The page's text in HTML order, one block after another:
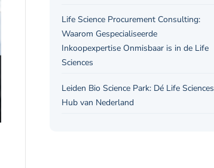
Life Science Procurement Consulting:
Waarom Gespecialiseerde
Inkoopexpertise Onmisbaar is in de Life
Sciences
Leiden Bio Science Park: Dé Life Sciences
Hub van Nederland